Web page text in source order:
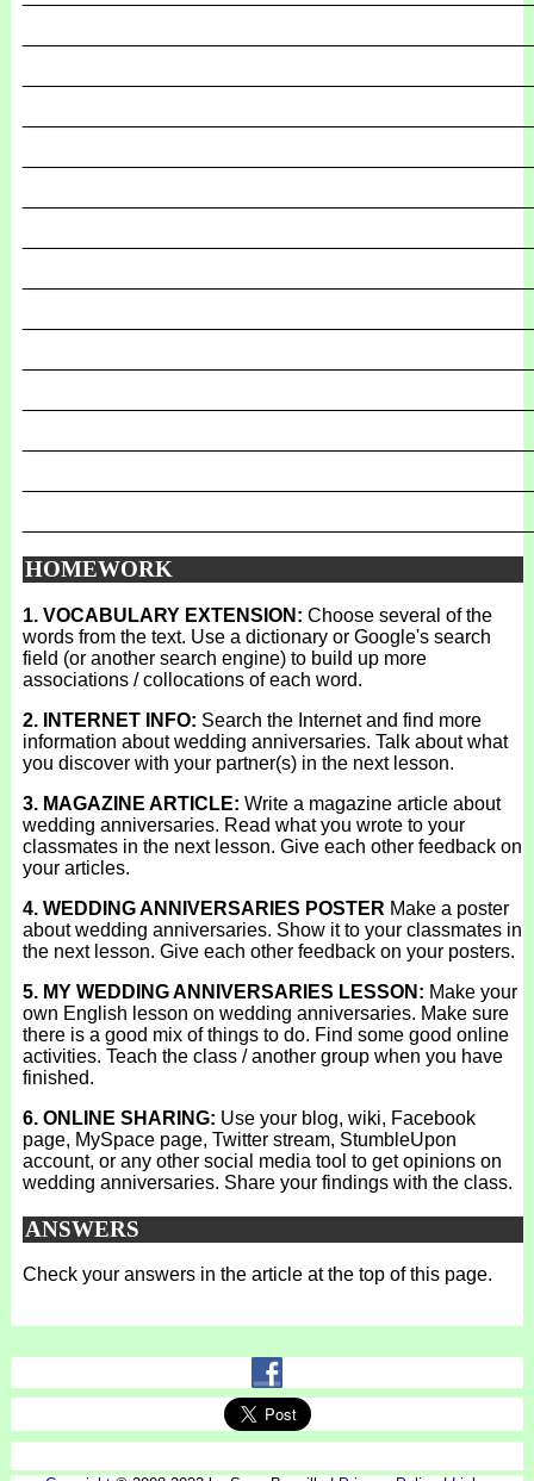
HOMEWORK
1. VOCABULARY EXTENSION: Choose several of the
words from the text. Use a dictionary or Google's search
field (or another search engine) to build up more
associations / collocations of each word.
2. INTERNET INFO: Search the Internet and find more
information about wedding anniversaries. Talk about what
you discover with your partner(s) in the next lesson.
3. MAGAZINE ARTICLE: Write a magazine article about
wedding anniversaries. Read what you wrote to your
classmates in the next lesson. Give each other feedback on
your articles.
4. WEDDING ANNIVERSARIES POSTER Make a poster
about wedding anniversaries. Show it to your classmates in
the next lesson. Give each other feedback on your posters.
5. MY WEDDING ANNIVERSARIES LESSON: Make your
own English lesson on wedding anniversaries. Make sure
there is a good mix of things to do. Find some good online
activities. Teach the class / another group when you have
finished.
6. ONLINE SHARING: Use your blog, wiki, Facebook
page, MySpace page, Twitter stream, StumbleUpon
account, or any other social media tool to get opinions on
wedding anniversaries. Share your findings with the class.
ANSWERS
Check your answers in the article at the top of this page.